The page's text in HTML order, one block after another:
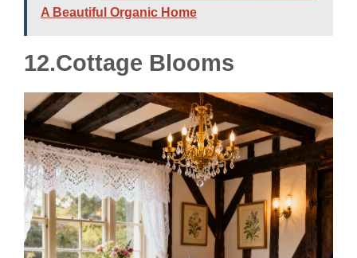
A Beautiful Organic Home
12.Cottage Blooms